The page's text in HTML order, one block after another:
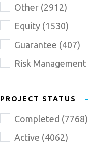
Other (2912)
Equity (1530)
Guarantee (407)
Risk Management
PROJECT STATUS
Completed (7768)
Active (4062)